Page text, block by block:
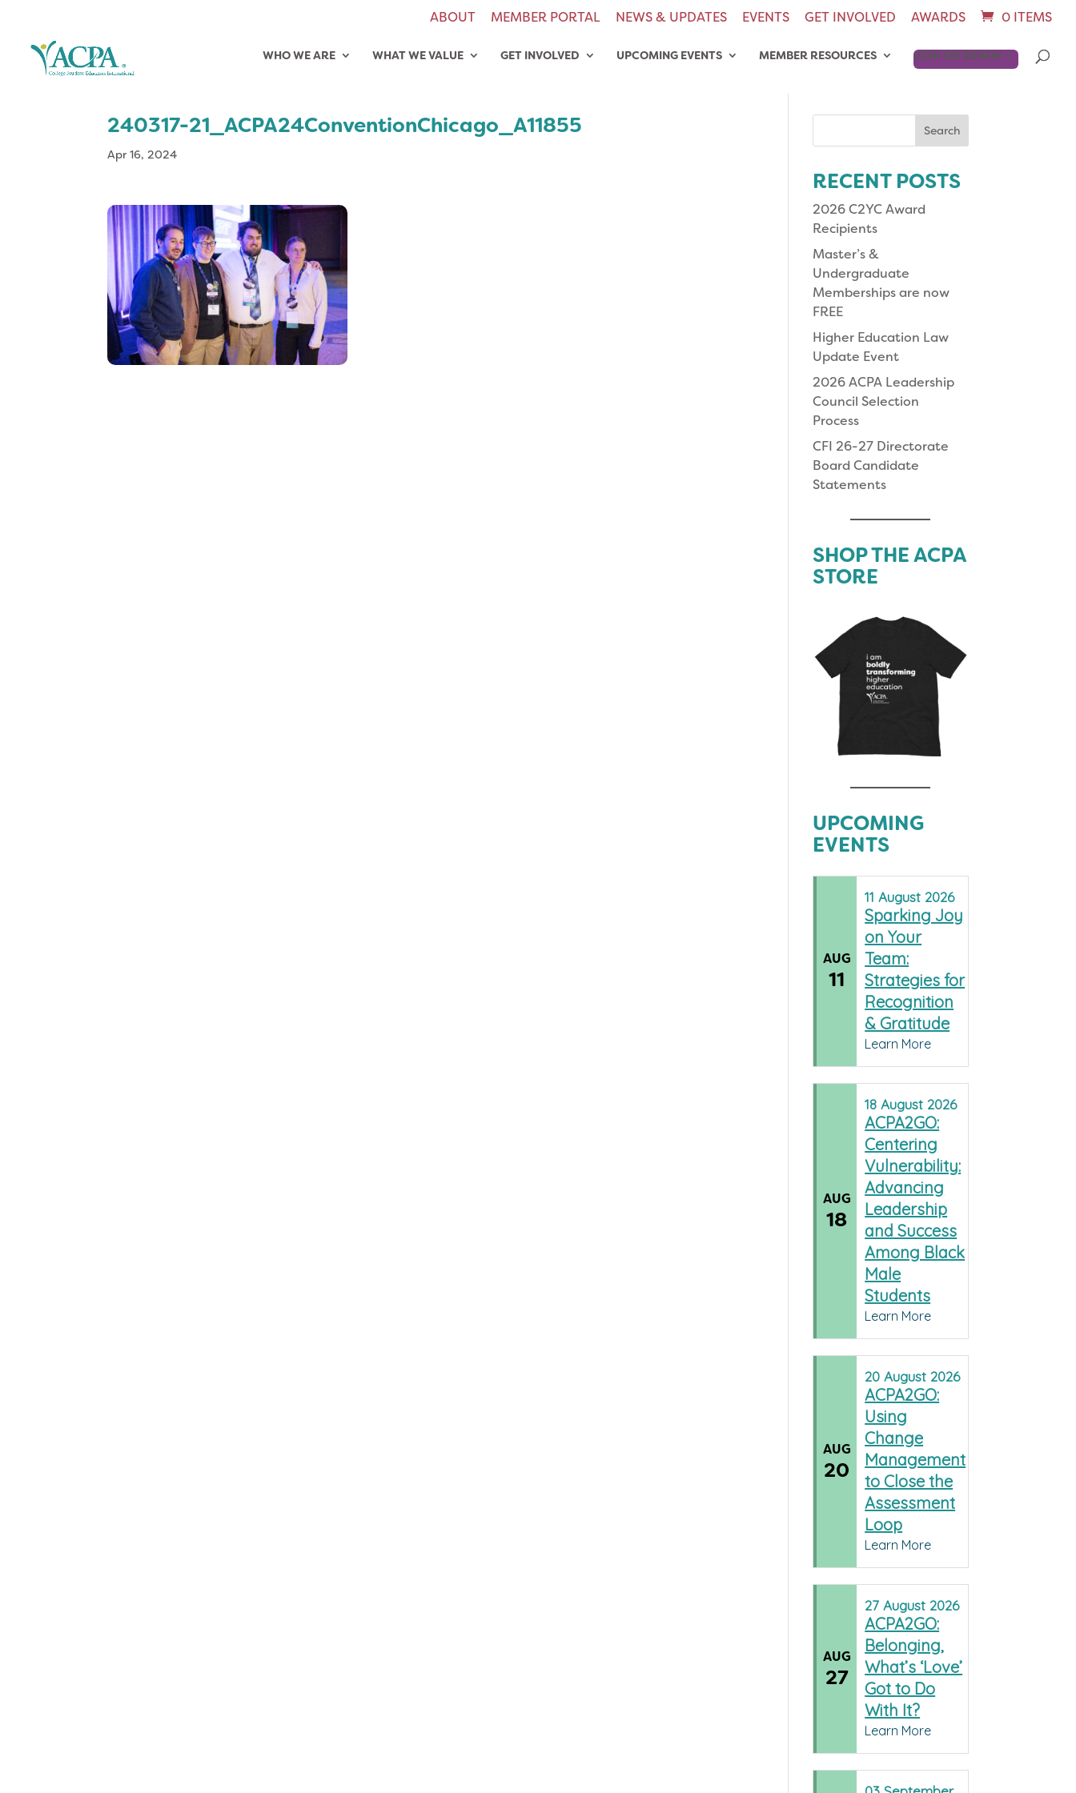
ABOUT MEMBER PORTAL NEWS & UPDATES EVENTS GET INVOLVED AWARDS 0 ITEMS
WHO WE ARE WHAT WE VALUE GET INVOLVED UPCOMING EVENTS MEMBER RESOURCES JOIN OR RENEW
240317-21_ACPA24ConventionChicago_A11855
Apr 16, 2024
RECENT POSTS
2026 C2YC Award
Recipients
Master’s &
Undergraduate
Memberships are now
FREE
Higher Education Law
Update Event
2026 ACPA Leadership
Council Selection
Process
CFI 26-27 Directorate
Board Candidate
Statements
SHOP THE ACPA
STORE
UPCOMING
EVENTS
AUG
11
11August 2026
Sparking Joy
on Your
Team:
Strategies for
Recognition
& Gratitude
Learn More
AUG
18
18August 2026
ACPA2GO:
Centering
Vulnerability:
Advancing
Leadership
and Success
Among Black
Male
Students
Learn More
AUG
20
20August 2026
ACPA2GO:
Using
Change
Management
to Close the
Assessment
Loop
Learn More
AUG
27
27August 2026
ACPA2GO:
Belonging,
What’s ‘Love’
Got to Do
With It?
Learn More